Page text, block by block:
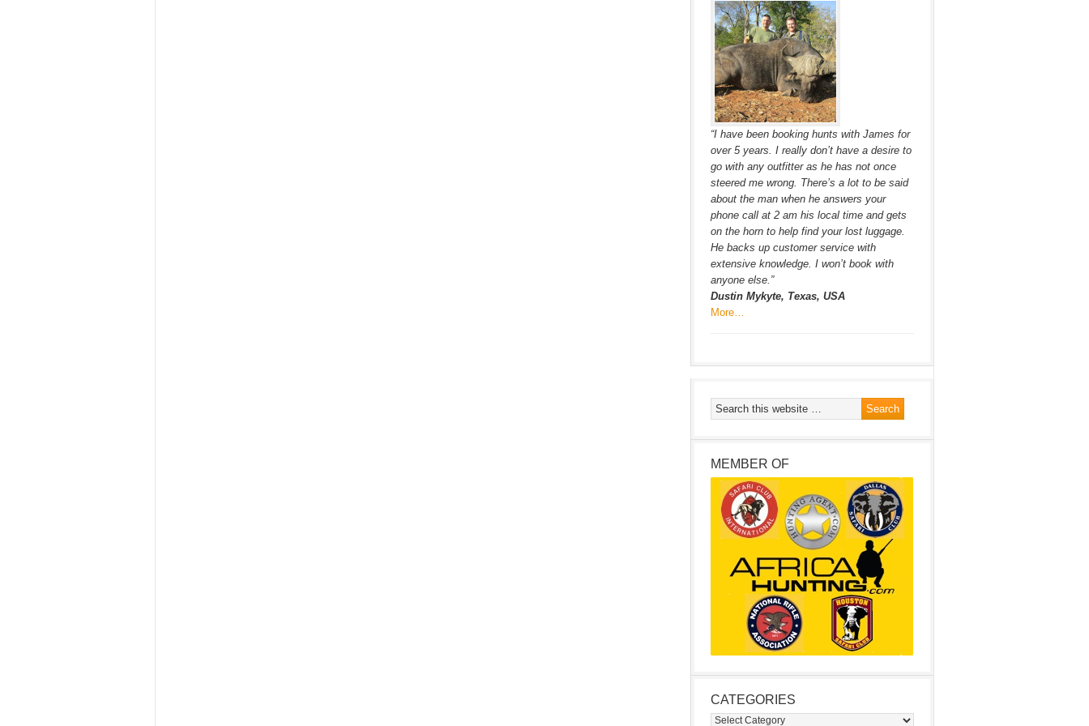
“I have been booking hunts with James for
over 5 years. I really don’t have a desire to
go with any outfitter as he has not once
steered me wrong. There’s a lot to be said
about the man when he answers your
phone call at 2 am his local time and gets
on the horn to help find your lost luggage.
He backs up customer service with
extensive knowledge. I won’t book with
anyone else.”
Dustin Mykyte, Texas, USA
More…
MEMBER OF
CATEGORIES
Categories